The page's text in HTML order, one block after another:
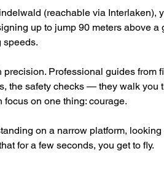
(reachable via Interlaken),
up to jump 90 meters above a
speeds.
Professional guides from
the safety checks — they walk you
focus on one thing: courage.
on a narrow platform,
for a few seconds, you get to fly.